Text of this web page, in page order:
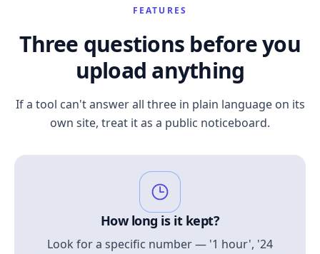
FEATURES
Three questions before you
upload anything
If a tool can't answer all three in plain language on its
own site, treat it as a public noticeboard.
How long is it kept?
Look for a specific number — '1 hour', '24